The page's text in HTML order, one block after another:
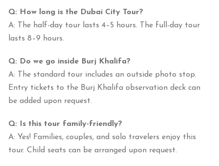
Q: How long is the Dubai City Tour?
A: The half-day tour lasts 4–5 hours. The full-day tour
lasts 8–9 hours.
Q: Do we go inside Burj Khalifa?
A: The standard tour includes an outside photo stop.
Entry tickets to the Burj Khalifa observation deck can
be added upon request.
Q: Is this tour family-friendly?
A: Yes! Families, couples, and solo travelers enjoy this
tour. Child seats can be arranged upon request.